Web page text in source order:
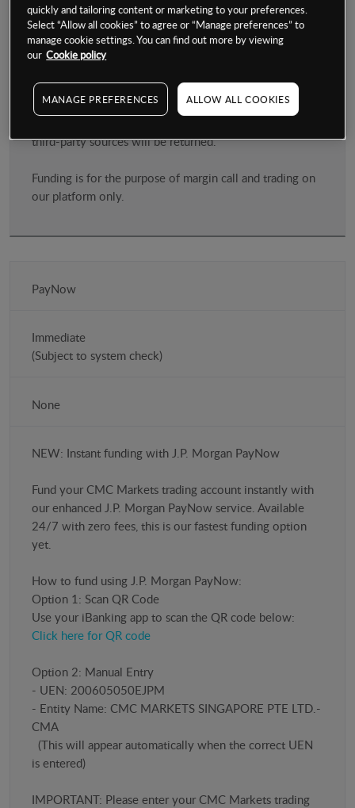
Login in to your NG account and register your card for
Please ensure that any payment you make to fund your
third-party sources will be returned.
Funding is for the purpose of margin call and trading on
our platform only.
PayNow
Immediate
(Subject to system check)
None
NEW: Instant funding with J.P. Morgan PayNow
​Fund your CMC Markets trading account instantly with
our enhanced J.P. Morgan PayNow service. Available
24/7 with zero fees, this is our fastest funding option
yet.
How to fund using J.P. Morgan PayNow:
Option 1: Scan QR Code
Use your iBanking app to scan the QR code below:
Click here for QR code
Option 2: Manual Entry
- UEN: 200605050EJPM
- Entity Name: CMC MARKETS SINGAPORE PTE LTD.-
CMA
(This will appear automatically when the correct UEN
is entered)
IMPORTANT: Please enter your CMC Markets trading
quickly and tailoring content or marketing to your preferences.
Select “Allow all cookies” to agree or “Manage preferences” to
manage cookie settings. You can find out more by viewing
our Cookie policy
MANAGE PREFERENCES ALLOW ALL COOKIES